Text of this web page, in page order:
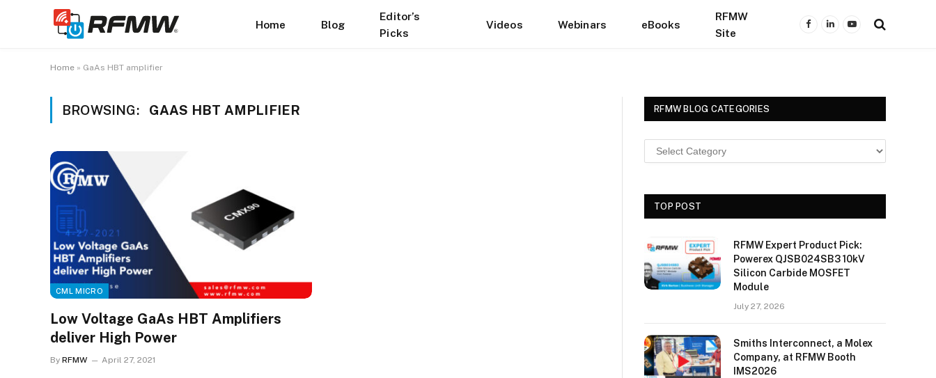
Home Blog
Editor’s
Picks
Videos Webinars eBooks
RFMW
Site
Facebook
LinkedInYouTube
Home » GaAs HBT amplifier
BROWSING: GAAS HBT AMPLIFIER
CML MICRO
Low Voltage GaAs HBT Amplifiers
deliver High Power
By RFMW April 27, 2021
RFMW BLOG CATEGORIES
TOP POST
RFMW Expert Product Pick:
Powerex QJSB024SB3 10kV
Silicon Carbide MOSFET
Module
July 27, 2026
Smiths Interconnect, a Molex
Company, at RFMW Booth
IMS2026